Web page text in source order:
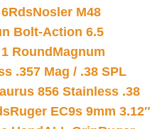
Nosler M48
Bolt-Action 6.5
Round Magnum
.357 Mag / .38 SPL
856 Stainless .38
Ruger EC9s 9mm 3.12″